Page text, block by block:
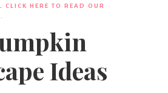
CLICK HERE TO READ OUR
Ideas